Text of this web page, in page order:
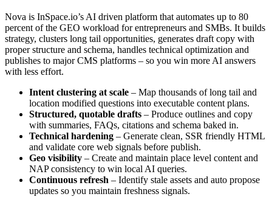
Nova is InSpace.io’s AI driven platform that automates up to 80
percent of the GEO workload for entrepreneurs and SMBs. It builds
strategy, clusters long tail opportunities, generates draft copy with
proper structure and schema, handles technical optimization and
publishes to major CMS platforms – so you win more AI answers
with less effort.
Intent clustering at scale – Map thousands of long tail and
location modified questions into executable content plans.
Structured, quotable drafts – Produce outlines and copy
with summaries, FAQs, citations and schema baked in.
Technical hardening – Generate clean, SSR friendly HTML
and validate core web signals before publish.
Geo visibility – Create and maintain place level content and
NAP consistency to win local AI queries.
Continuous refresh – Identify stale assets and auto propose
updates so you maintain freshness signals.